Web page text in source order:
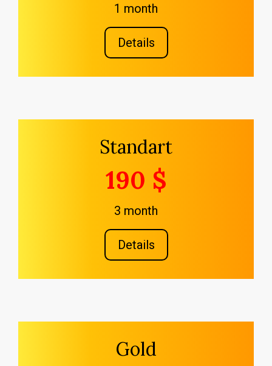
1 month
Details
Standart
190 $
3 month
Details
Gold